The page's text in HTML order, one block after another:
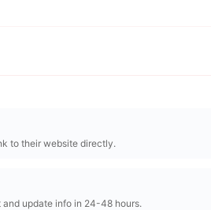
to their website directly.
and update info in 24-48 hours.